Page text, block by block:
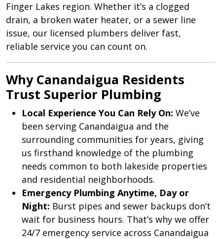
Finger Lakes region. Whether it’s a clogged
drain, a broken water heater, or a sewer line
issue, our licensed plumbers deliver fast,
reliable service you can count on.
Why Canandaigua Residents
Trust Superior Plumbing
Local Experience You Can Rely On: We’ve
been serving Canandaigua and the
surrounding communities for years, giving
us firsthand knowledge of the plumbing
needs common to both lakeside properties
and residential neighborhoods.
Emergency Plumbing Anytime, Day or
Night: Burst pipes and sewer backups don’t
wait for business hours. That’s why we offer
24/7 emergency service across Canandaigua